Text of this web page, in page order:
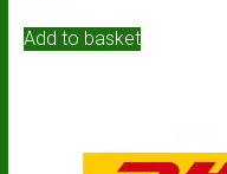
Add to basket